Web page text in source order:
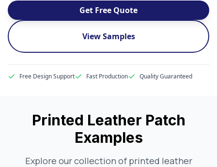
Get Free Quote
View Samples
Free Design Support Fast Production Quality Guaranteed
Printed Leather Patch
Examples
Explore our collection of printed leather